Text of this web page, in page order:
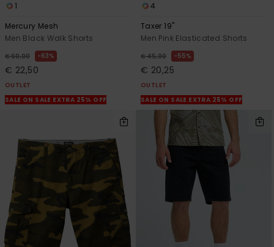
1
Mercury Mesh
Men Black Walk Shorts
€ 60,00 63%
€ 22,50
OUTLET
SALE ON SALE EXTRA 25% OFF
4
Taxer 19"
Men Pink Elasticated Shorts
€ 45,00 55%
€ 20,25
OUTLET
SALE ON SALE EXTRA 25% OFF